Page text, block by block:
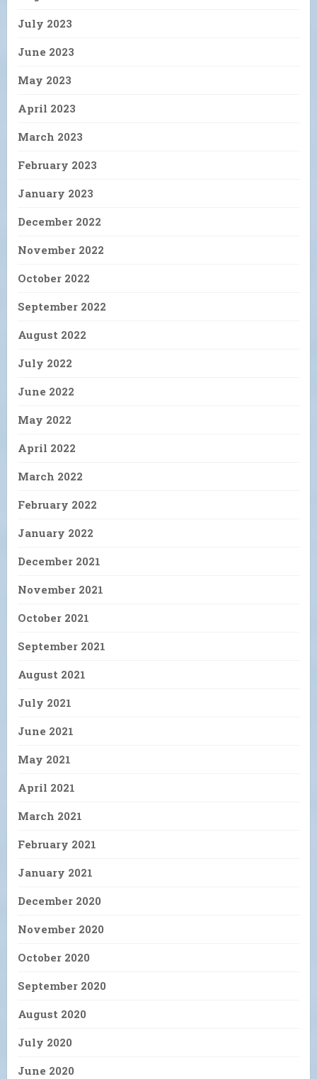
July 2023
June 2023
May 2023
April 2023
March 2023
February 2023
January 2023
December 2022
November 2022
October 2022
September 2022
August 2022
July 2022
June 2022
May 2022
April 2022
March 2022
February 2022
January 2022
December 2021
November 2021
October 2021
September 2021
August 2021
July 2021
June 2021
May 2021
April 2021
March 2021
February 2021
January 2021
December 2020
November 2020
October 2020
September 2020
August 2020
July 2020
June 2020